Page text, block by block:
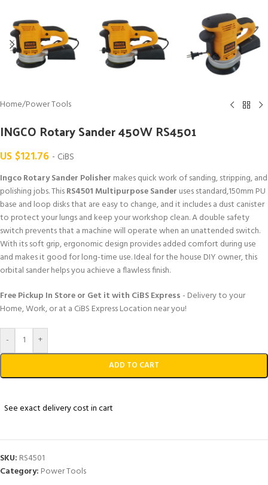
Home/Power Tools
INGCO Rotary Sander 450W RS4501
US $121.76 - CiBS
Ingco Rotary Sander Polisher makes quick work of sanding, stripping, and
polishing jobs. ThisRS4501 Multipurpose Sander uses standard,150mm PU
base and loop disks that are easy to change, and it includes a dust canister
to protect your lungs and keep your workshop clean. A double safety
switch prevents that a machine will operate when an unattended switch.
With its soft grip, ergonomic design provides added comfort during use
and makes it good for long-time use. Ideal for the house DIY owner, this
orbital sander helps you achieve a flawless finish.
Free Pickup In Store or Get it with CiBS Express- Delivery to your
Home, Work, or at a CiBS Express Location near you!
- +
ADD TO CART
See exact delivery cost in cart
SKU: RS4501
Category: Power Tools